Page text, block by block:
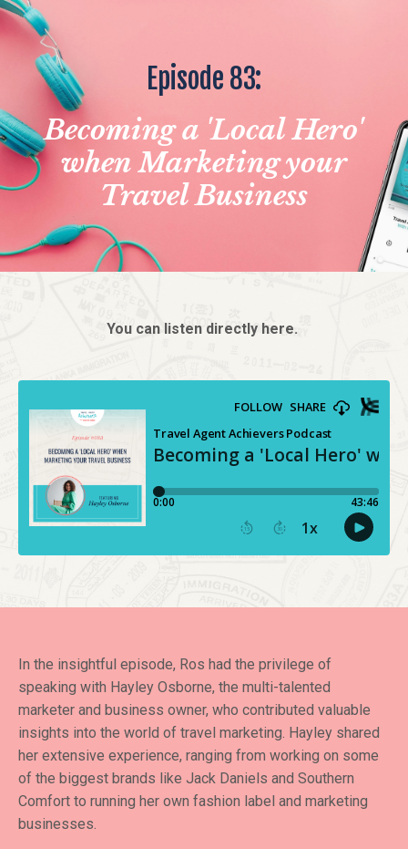
Episode 83:
Becoming a 'Local Hero'
when Marketing your
Travel Business
You can listen directly here.
In the insightful episode, Ros had the privilege of
speaking with Hayley Osborne, the multi-talented
marketer and business owner, who contributed valuable
insights into the world of travel marketing. Hayley shared
her extensive experience, ranging from working on some
of the biggest brands like Jack Daniels and Southern
Comfort to running her own fashion label and marketing
businesses.